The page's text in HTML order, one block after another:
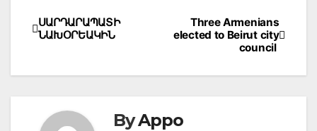
Post
navigation
Three Armenians
elected to Beirut city
council
ՍԱՐԴԱՐԱՊԱՏԻ
ՆԱԽՕՐԵԱԿԻՆ
ByAppo